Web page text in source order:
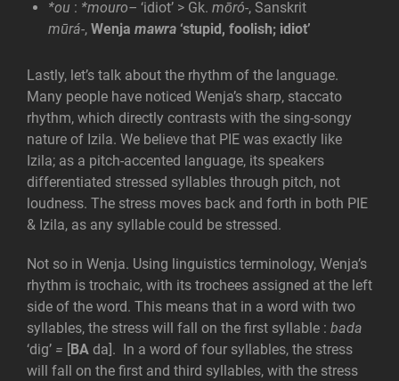
*ou : *mouro– ‘idiot’ > Gk. mōró-, Sanskrit
mūrá-, Wenja mawra ‘stupid, foolish; idiot’
Lastly, let’s talk about the rhythm of the language.
Many people have noticed Wenja’s sharp, staccato
rhythm, which directly contrasts with the sing-songy
nature of Izila. We believe that PIE was exactly like
Izila; as a pitch-accented language, its speakers
differentiated stressed syllables through pitch, not
loudness. The stress moves back and forth in both PIE
& Izila, as any syllable could be stressed.
Not so in Wenja. Using linguistics terminology, Wenja’s
rhythm is trochaic, with its trochees assigned at the left
side of the word. This means that in a word with two
syllables, the stress will fall on the first syllable : bada
‘dig’ = BA da]. In a word of four syllables, the stress
will fall on the first and third syllables, with the stress